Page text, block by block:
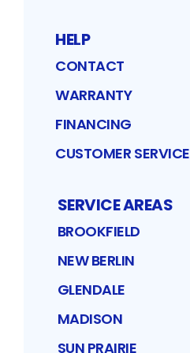
HELP
CONTACT
WARRANTY
FINANCING
CUSTOMER SERVICE
SERVICE AREAS
BROOKFIELD
NEW BERLIN
GLENDALE
MADISON
SUN PRAIRIE